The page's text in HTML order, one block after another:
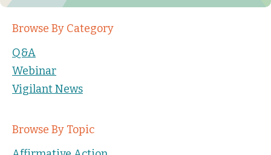
Browse By Category
Q&A
Webinar
Vigilant News
Browse By Topic